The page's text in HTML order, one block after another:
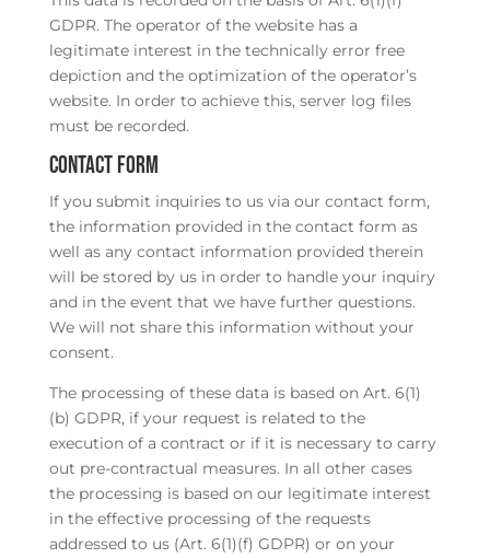
GDPR. The operator of the website has a
legitimate interest in the technically error free
depiction and the optimization of the operator’s
website. In order to achieve this, server log files
must be recorded.
Contact form
If you submit inquiries to us via our contact form,
the information provided in the contact form as
well as any contact information provided therein
will be stored by us in order to handle your inquiry
and in the event that we have further questions.
We will not share this information without your
consent.
The processing of these data is based on Art. 6(1)
(b) GDPR, if your request is related to the
execution of a contract or if it is necessary to carry
out pre-contractual measures. In all other cases
the processing is based on our legitimate interest
in the effective processing of the requests
addressed to us (Art. 6(1)(f) GDPR) or on your